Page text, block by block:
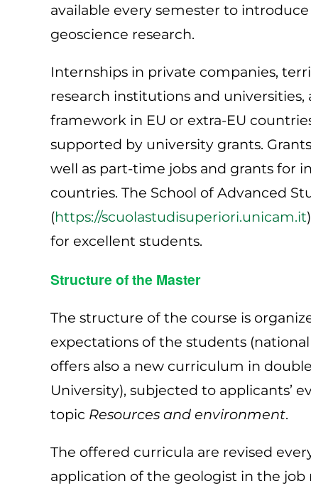
available every semester to
geoscience research.
Internships in private companies,
research institutions and universities,
framework in EU or extra-EU
supported by university grants.
well as part-time jobs and grants for
countries. The School of Advanced
(https://scuolastudisuperiori.unicam.it
for excellent students.
Structure of the Master
The structure of the course is
expectations of the students
offers also a new curriculum in
University), subjected to applicants’
topic Resources and environment.
The offered curricula are revised
application of the geologist in the